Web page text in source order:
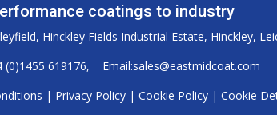
coatings to industry
Hinckley Fields Industrial Estate, Hinckley,
(0)1455 619176, Email:sales@eastmidcoat.com
| Privacy Policy | Cookie Policy | Cookie